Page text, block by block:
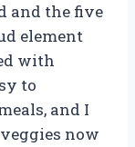
and the five
element
with
to
and I
now